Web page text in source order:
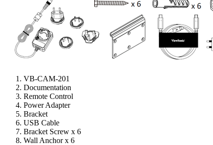
VB-CAM-201
Documentation
Remote Control
Power Adapter
Bracket
USB Cable
Bracket Screw x 6
Wall Anchor x 6